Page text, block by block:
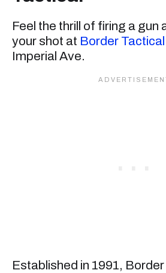
Feel the thrill of firing a gun
your shot at Border Tactical
Imperial Ave.
Established in 1991,